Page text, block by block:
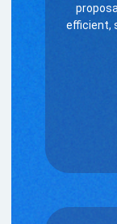
efficient,